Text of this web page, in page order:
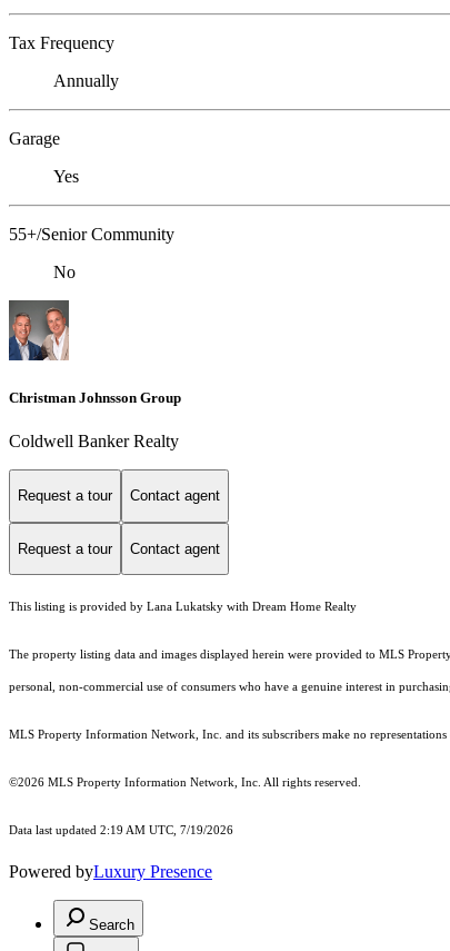
Tax Frequency
Annually
Garage
Yes
55+/Senior Community
No
Christman Johnsson Group
Coldwell Banker Realty
Request a tour Contact agent
Request a tour Contact agent
This listing is provided by Lana Lukatsky with Dream Home Realty
The property listing data and images displayed herein were provided to MLS
personal, non-commercial use of consumers who have a genuine interest in
MLS Property Information Network, Inc. and its subscribers make no
©2026 MLS Property Information Network, Inc. All rights reserved.
Data last updated 2:19 AM UTC, 7/19/2026
Powered byLuxury Presence
Search